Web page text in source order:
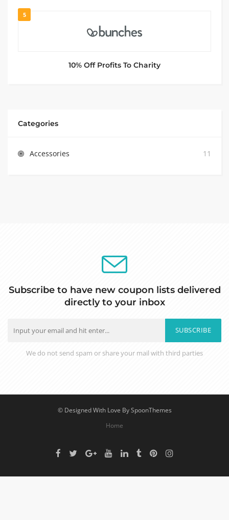
5
10% Off Profits To Charity
Categories
Accessories 11
Subscribe to have new coupon lists delivered
directly to your inbox
SUBSCRIBE
We do not send spam or share your mail with third parties
© Designed With Love By SpoonThemes
Home